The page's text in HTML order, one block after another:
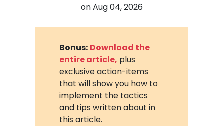
onAug 04, 2026
Bonus: Download the
entire article, plus
exclusive action-items
that will show you how to
implement the tactics
and tips written about in
this article.